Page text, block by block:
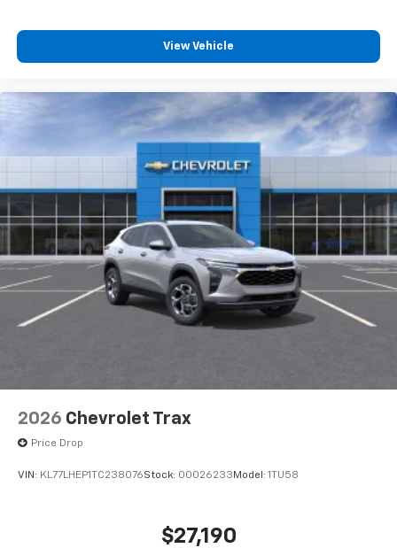
View Vehicle
2026 Chevrolet Trax
Price Drop
VIN: KL77LHEP1TC238076Stock: 00026233 Model: 1TU58
$27,190